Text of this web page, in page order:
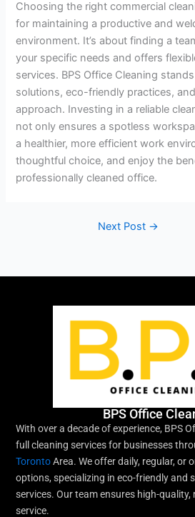
Choosing the right commercial
for maintaining a productive and
environment. It’s about finding a
your specific needs and offers
services. BPS Office Cleaning
solutions, eco-friendly practices,
approach. Investing in a reliable
not only ensures a spotless
a healthier, more efficient work
thoughtful choice, and enjoy the
professionally cleaned office.
Next Post →
BPS Office
With over a decade of experience, BPS
full cleaning services for businesses
TorontoArea. We offer daily, regular, or
options, specializing in eco-friendly and
services. Our team ensures high-
service.